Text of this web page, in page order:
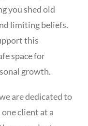
you shed old
limiting beliefs.
this
space for
growth.
are dedicated to
client at a